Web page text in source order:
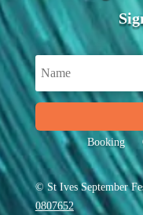
Booking
© St Ives September
0807652